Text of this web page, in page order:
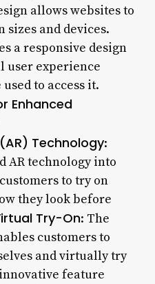
allows websites to
sizes and devices.
a responsive design
user experience
to access it.
Enhanced
Technology:
AR technology into
to try on
they look before
Try-On: The
customers to
and virtually try
feature